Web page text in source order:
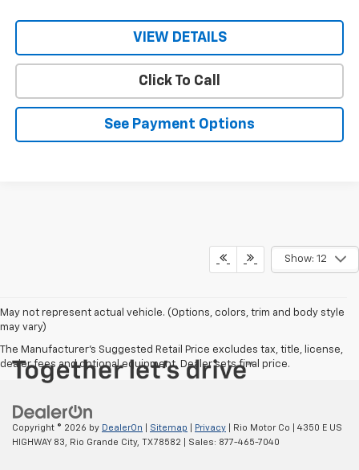
VIEW DETAILS
Click To Call
See Payment Options
Show: 12
May not represent actual vehicle. (Options, colors, trim and body style
may vary)
The Manufacturer's Suggested Retail Price excludes tax, title, license,
dealer fees and optional equipment. Dealer sets final price.
Copyright © 2026 by DealerOn Sitemap Privacy | Rio Motor Co
4350 E US
HIGHWAY 83, Rio Grande City, TX78582 | Sales: 877-465-7040